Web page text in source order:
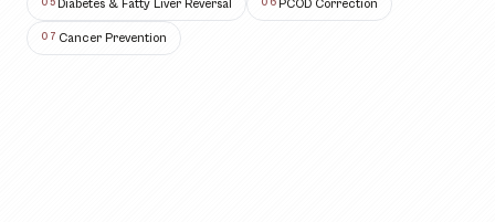
05 Diabetes & Fatty Liver Reversal 0 6 PCOD Correction
0 7 Cancer Prevention